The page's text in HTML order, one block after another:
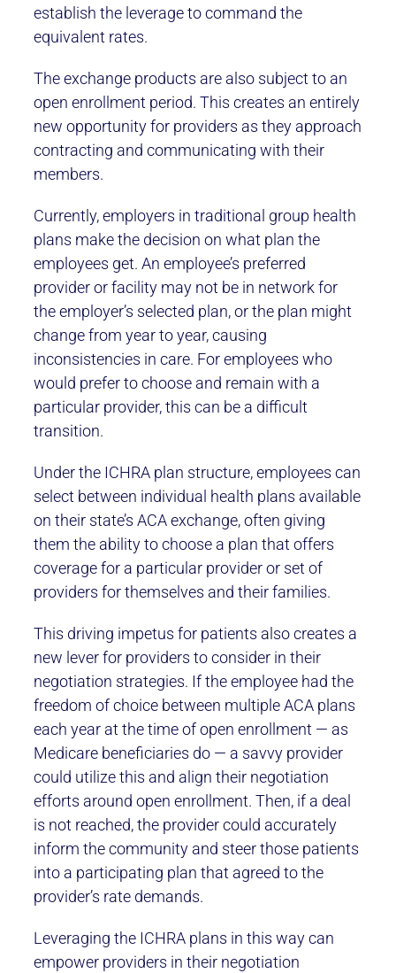
establish the leverage to command the
equivalent rates.
The exchange products are also subject to an
open enrollment period. This creates an entirely
new opportunity for providers as they approach
contracting and communicating with their
members.
Currently, employers in traditional group health
plans make the decision on what plan the
employees get. An employee’s preferred
provider or facility may not be in network for
the employer’s selected plan, or the plan might
change from year to year, causing
inconsistencies in care. For employees who
would prefer to choose and remain with a
particular provider, this can be a difficult
transition.
Under the ICHRA plan structure, employees can
select between individual health plans available
on their state’s ACA exchange, often giving
them the ability to choose a plan that offers
coverage for a particular provider or set of
providers for themselves and their families.
This driving impetus for patients also creates a
new lever for providers to consider in their
negotiation strategies. If the employee had the
freedom of choice between multiple ACA plans
each year at the time of open enrollment — as
Medicare beneficiaries do — a savvy provider
could utilize this and align their negotiation
efforts around open enrollment. Then, if a deal
is not reached, the provider could accurately
inform the community and steer those patients
into a participating plan that agreed to the
provider’s rate demands.
Leveraging the ICHRA plans in this way can
empower providers in their negotiation